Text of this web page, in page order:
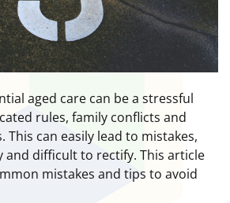
aged care can be a stressful
rules, family conflicts and
This can easily lead to mistakes,
and difficult to rectify. This article
mistakes and tips to avoid